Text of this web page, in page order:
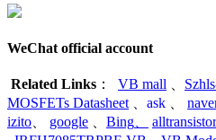
WeChat official account
Related Links ： VB mall
MOSFETs Datasheet
ask
izito
google Bing